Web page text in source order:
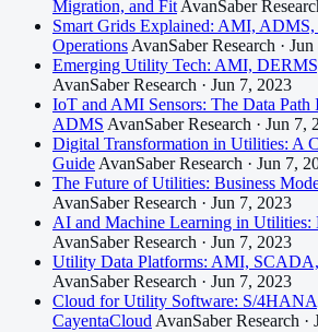
Migration, and Fit AvanSaber
Smart Grids Explained: AMI,
Operations AvanSaber Research ·
Emerging Utility Tech: AMI,
AvanSaber Research · Jun 7, 2023
IoT and AMI Sensors: The Data
ADMS AvanSaber Research · Jun 7,
Digital Transformation in Utilities: A
Guide AvanSaber Research · Jun 7,
The Future of Utilities: Business
AvanSaber Research · Jun 7, 2023
AI and Machine Learning in
AvanSaber Research · Jun 7, 2023
Utility Data Platforms: AMI, SCADA,
AvanSaber Research · Jun 7, 2023
Cloud for Utility Software: S/
CayentaCloud AvanSaber Research ·